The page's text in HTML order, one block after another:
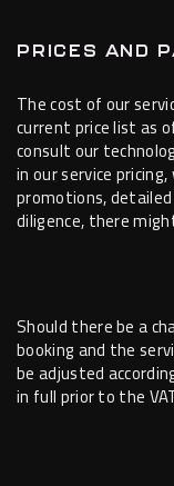
PRICES AND
The cost of our
current price list as
consult our
in our service
promotions,
diligence, there
Should there be a
booking and the
be adjusted
in full prior to the